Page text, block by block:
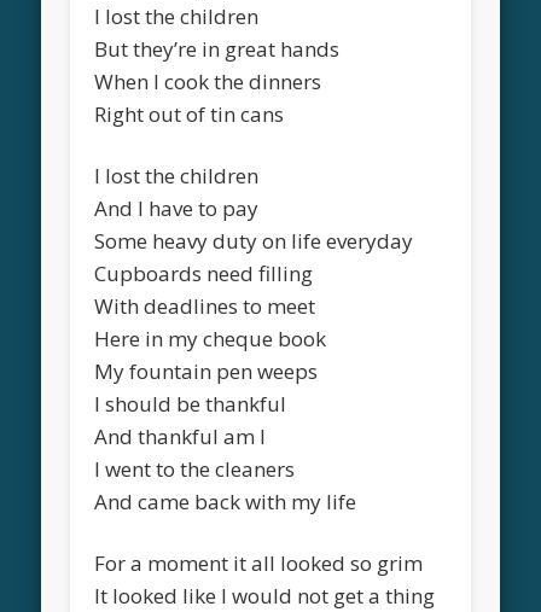
I lost the children
But they’re in great hands
When I cook the dinners
Right out of tin cans
I lost the children
And I have to pay
Some heavy duty on life everyday
Cupboards need filling
With deadlines to meet
Here in my cheque book
My fountain pen weeps
I should be thankful
And thankful am I
I went to the cleaners
And came back with my life
For a moment it all looked so grim
It looked like I would not get a thing